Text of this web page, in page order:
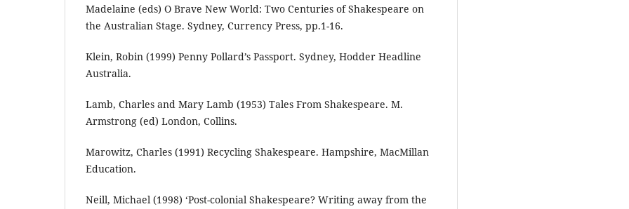
Madelaine (eds) O Brave New World: Two Centuries of Shakespeare on
the Australian Stage. Sydney, Currency Press, pp.1-16.
Klein, Robin (1999) Penny Pollard’s Passport. Sydney, Hodder Headline
Australia.
Lamb, Charles and Mary Lamb (1953) Tales From Shakespeare. M.
Armstrong (ed) London, Collins.
Marowitz, Charles (1991) Recycling Shakespeare. Hampshire, MacMillan
Education.
Neill, Michael (1998) ‘Post-colonial Shakespeare? Writing away from the